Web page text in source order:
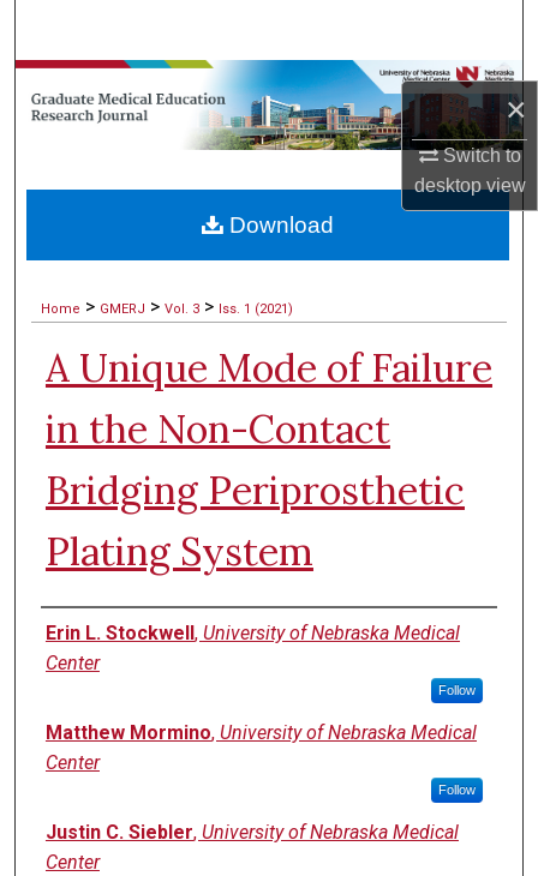
×
Switch to
desktopview
Browse Collections
My Account
Digital Commons Network™
Home > GMERJ > Vol. 3 > Iss. 1 (2021)
A Unique Mode of Failure
in the Non-Contact
Bridging Periprosthetic
Plating System
Authors
Erin L. Stockwell, University of Nebraska Medical
Center
Follow
Matthew Mormino, University of Nebraska Medical
Center
Follow
Justin C. Siebler, University of Nebraska Medical
Center
Download